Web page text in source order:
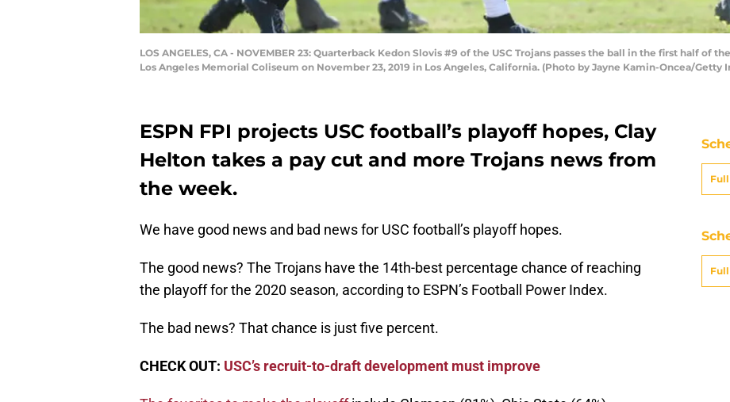
LOS ANGELES, CA - NOVEMBER 23: Quarterback Kedon Slovis #9 of the USC Trojans passes the ball in the first half of
Los Angeles Memorial Coliseum on November 23, 2019 in Los Angeles, California. (Photo by Jayne Kamin-Oncea/Getty
ESPN FPI projects USC football’s playoff hopes, Clay
Helton takes a pay cut and more Trojans news from
the week.
We have good news and bad news for USC football’s playoff hopes.
The good news? The Trojans have the 14th-best percentage chance of reaching
the playoff for the 2020 season, according to ESPN’s Football Power Index.
The bad news? That chance is just five percent.
CHECK OUT: USC’s recruit-to-draft development must improve